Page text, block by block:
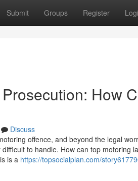
Submit Groups Register
How
Discuss
offence, and beyond the legal
to handle. How can top motoring
is a https://topsocialplan.com/